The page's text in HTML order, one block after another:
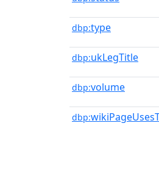
dbp:type
dbp:ukLegTitle
dbp:volume
dbp: